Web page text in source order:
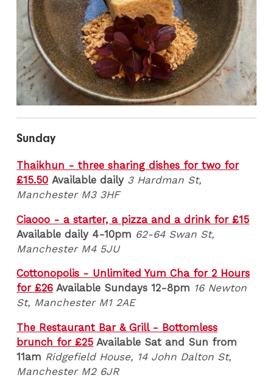
Sunday
Thaikhun - three sharing dishes for two for
£15.50 Available daily 3 Hardman St,
Manchester M3 3HF
Ciaooo - a starter, a pizza and a drink for £15
Available daily 4-10pm 62-64 Swan St,
Manchester M4 5JU
Cottonopolis - Unlimited Yum Cha for 2 Hours
for £26 Available Sundays 12-8pm 16 Newton
St, Manchester M1 2AE
The Restaurant Bar & Grill - Bottomless
brunch for £25 Available Sat and Sun from
11am Ridgefield House, 14 John Dalton St,
Manchester M2 6JR